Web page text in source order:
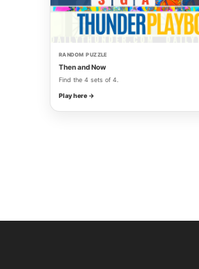
RANDOM PUZZLE
Then and Now
Find the 4 sets of 4.
Play here →